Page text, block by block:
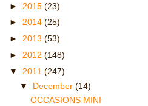
► 2015 (23)
► 2014 (25)
► 2013 (53)
► 2012 (148)
▼ 2011 (247)
▼ December (14)
OCCASIONS MINI